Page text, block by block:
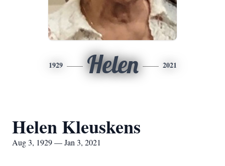
1929 Helen 2021
Helen Kleuskens
Aug 3, 1929 — Jan 3, 2021